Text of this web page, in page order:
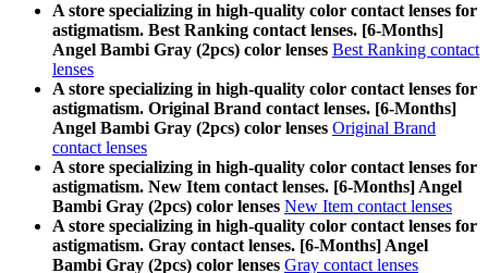
A store specializing in high-quality color contact lenses for
astigmatism. Best Ranking contact lenses. [6-Months]
Angel Bambi Gray (2pcs) color lenses Best Ranking contact
lenses
A store specializing in high-quality color contact lenses for
astigmatism. Original Brand contact lenses. [6-Months]
Angel Bambi Gray (2pcs) color lenses Original Brand
contact lenses
A store specializing in high-quality color contact lenses for
astigmatism. New Item contact lenses. [6-Months] Angel
Bambi Gray (2pcs) color lenses New Item contact lenses
A store specializing in high-quality color contact lenses for
astigmatism. Gray contact lenses. [6-Months] Angel
Bambi Gray (2pcs) color lenses Gray contact lenses